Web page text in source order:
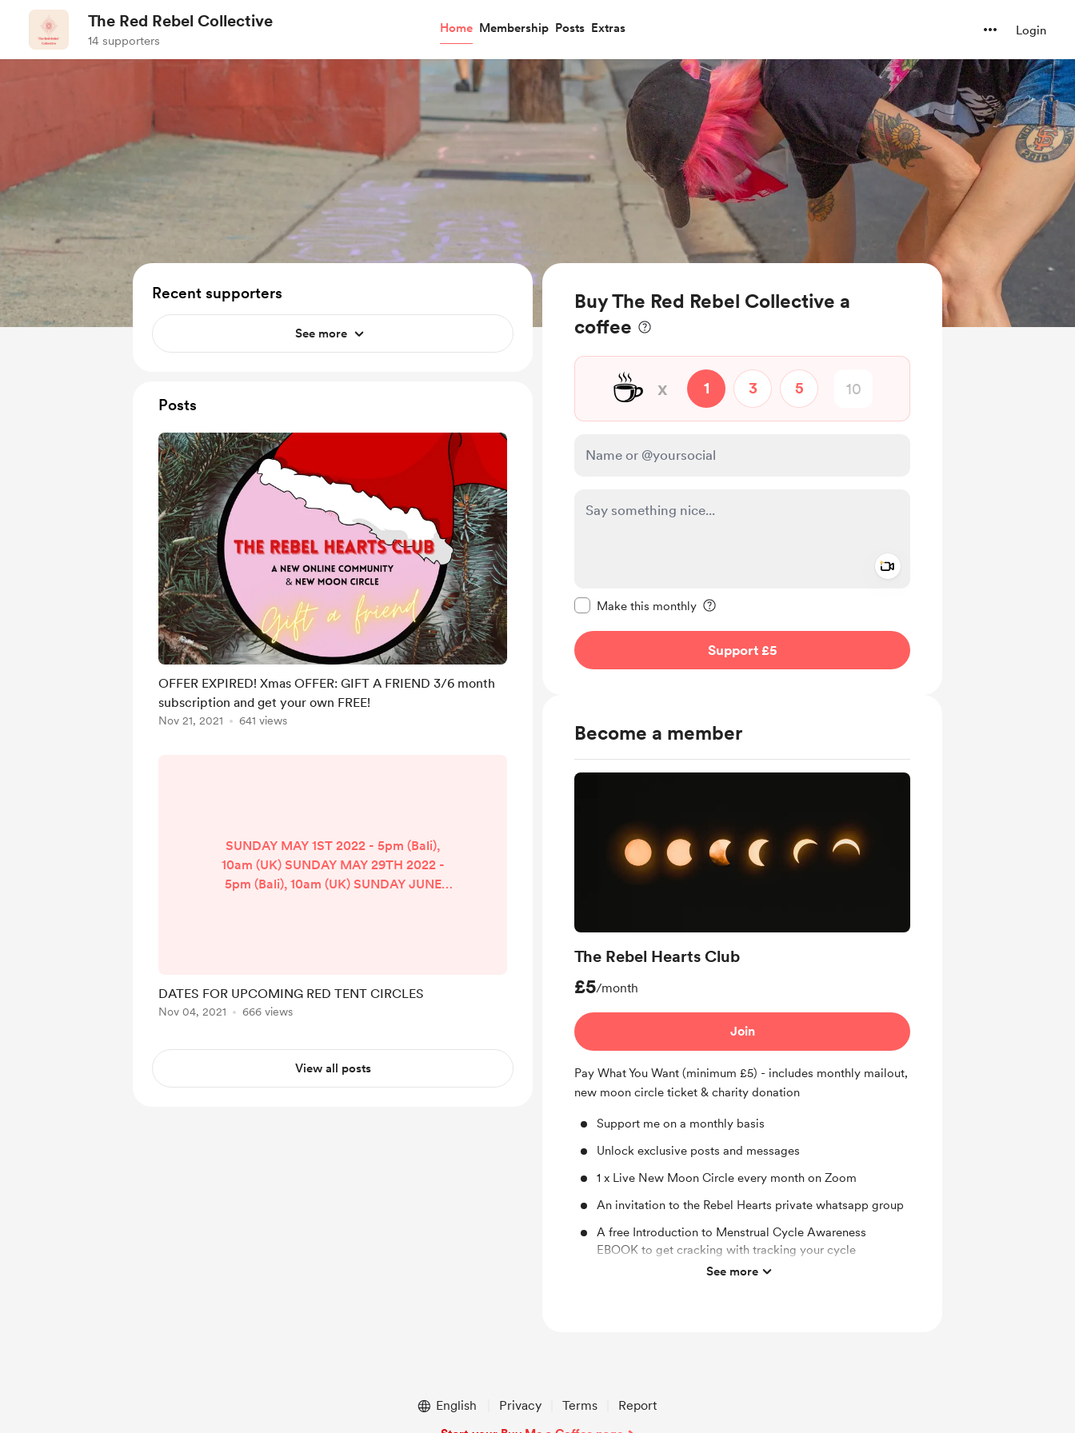
The Red Rebel Collective
14 supporters
Home Membership Posts Extras Login
Buy The Red Rebel Collective a
coffee
☕ x 1 3 5
Make this monthly
Support £5
Become a member
The Rebel Hearts Club
£5/month
Join
Pay What You Want (minimum £5) - includes monthly mailout,
new moon circle ticket & charity donation
Support me on a monthly basis
Unlock exclusive posts and messages
1 x Live New Moon Circle every month on Zoom
An invitation to the Rebel Hearts private whatsapp group
A free Introduction to Menstrual Cycle Awareness
EBOOK to get cracking with tracking your cycle
1 x musical mantra or song selected carefully from the
shop
See more
Recent supporters
See more
Posts
OFFER EXPIRED! Xmas OFFER: GIFT A FRIEND 3/6 month
subscription and get your own FREE!
Nov 21, 2021 641 views
SUNDAY MAY 1ST 2022 - 5pm (Bali),
10am (UK) SUNDAY MAY 29TH 2022 -
5pm (Bali), 10am (UK) SUNDAY JUNE
10am (UK) SUNDAY OCTOBER 23RD
2022 - 5pm (Bali), 10am (UK) SUNDAY
DATES FOR UPCOMING RED TENT CIRCLES
Nov 04, 2021 666 views
View all posts
English Privacy Terms Report